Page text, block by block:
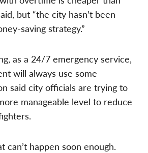
but “the city hasn’t been
saving strategy.”
as a 24/7 emergency service,
will always use some
said city officials are trying to
manageable level to reduce
can’t happen soon enough.